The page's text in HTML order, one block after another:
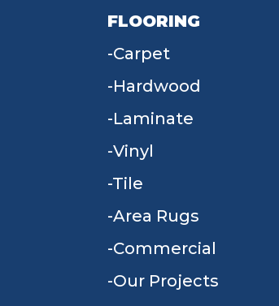
FLOORING
Carpet
Hardwood
Laminate
Vinyl
Tile
Area Rugs
Commercial
Our Projects